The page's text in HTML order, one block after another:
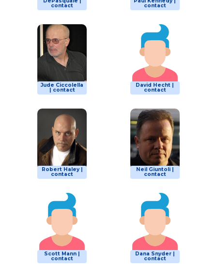
contact contact
Jude Ciccolella
| contact
David Hecht |
contact
Robert Haley |
contact
Neil Giuntoli |
contact
Scott Mann |
contact
Dana Snyder |
contact